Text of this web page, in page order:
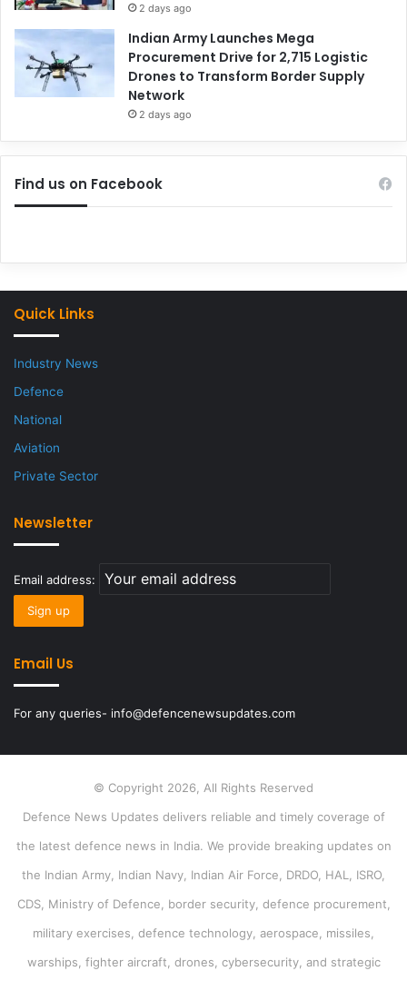
2 days ago
Indian Army Launches Mega
Procurement Drive for 2,715 Logistic
Drones to Transform Border Supply
Network
2 days ago
Find us on Facebook
Quick Links
Industry News
Defence
National
Aviation
Private Sector
Newsletter
Email address:
Email Us
For any queries- info@defencenewsupdates.com
© Copyright 2026, All Rights Reserved
Defence News Updates delivers reliable and timely coverage of
the latest defence news in India. We provide breaking updates on
the Indian Army, Indian Navy, Indian Air Force, DRDO, HAL, ISRO,
CDS, Ministry of Defence, border security, defence procurement,
military exercises, defence technology, aerospace, missiles,
warships, fighter aircraft, drones, cybersecurity, and strategic